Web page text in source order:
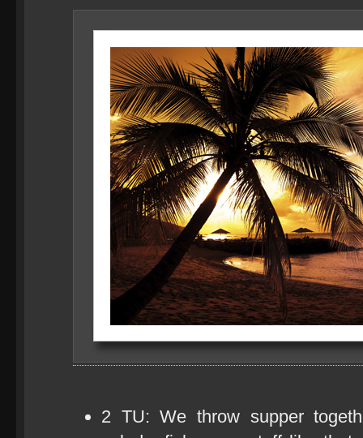
2 TU: We throw supper